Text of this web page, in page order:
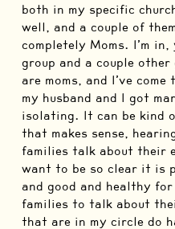
both in my specific
well, and a couple of
completely Moms. I’m
group and a couple
are moms, and I’ve
my husband and I got
isolating. It can be kind
that makes sense,
families talk about their
want to be so clear it is
and good and healthy
families to talk about
that are in my circle do